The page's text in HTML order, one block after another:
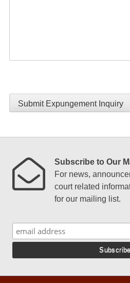
Submit Expungement Inquiry
Subscribe to Our
For news,
court related
for our mailing list.